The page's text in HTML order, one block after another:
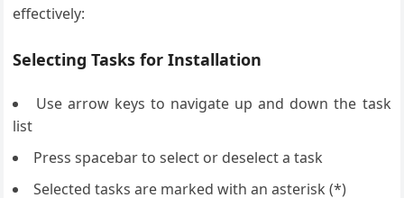
effectively:
Selecting Tasks for Installation
Use arrow keys to navigate up and down the task
list
Press spacebar to select or deselect a task
Selected tasks are marked with an asterisk (*)